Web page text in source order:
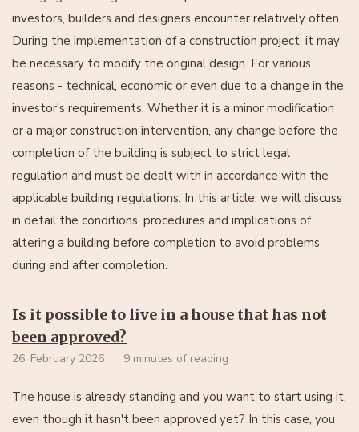
investors, builders and designers encounter relatively often.
During the implementation of a construction project, it may
be necessary to modify the original design. For various
reasons - technical, economic or even due to a change in the
investor's requirements. Whether it is a minor modification
or a major construction intervention, any change before the
completion of the building is subject to strict legal
regulation and must be dealt with in accordance with the
applicable building regulations. In this article, we will discuss
in detail the conditions, procedures and implications of
altering a building before completion to avoid problems
during and after completion.
Is it possible to live in a house that has not
been approved?
26. February 2026 9 minutes of reading
The house is already standing and you want to start using it,
even though it hasn't been approved yet? In this case, you